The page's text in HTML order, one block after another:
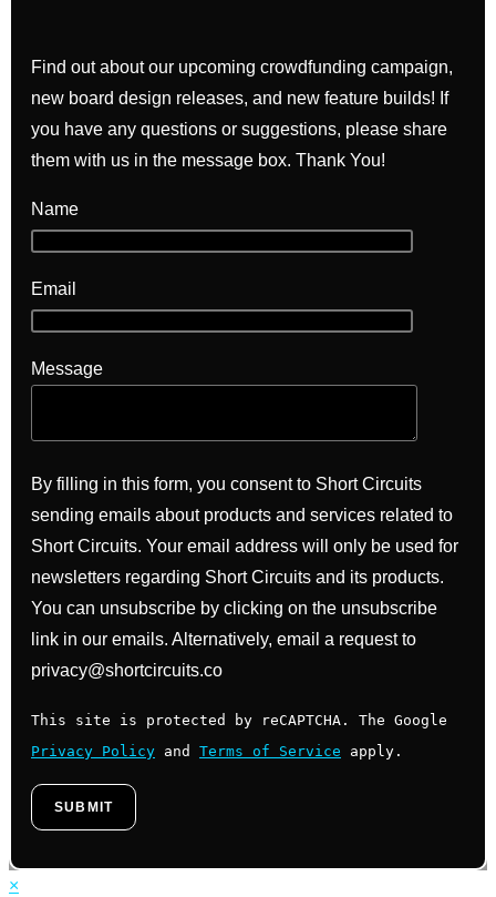
Find out about our upcoming crowdfunding campaign,
new board design releases, and new feature builds! If
you have any questions or suggestions, please share
them with us in the message box. Thank You!
Name
Email
Message
By filling in this form, you consent to Short Circuits
sending emails about products and services related to
Short Circuits. Your email address will only be used for
newsletters regarding Short Circuits and its products.
You can unsubscribe by clicking on the unsubscribe
link in our emails. Alternatively, email a request to
privacy@shortcircuits.co
This site is protected by reCAPTCHA. The Google
Privacy Policy and Terms of Service apply.
×